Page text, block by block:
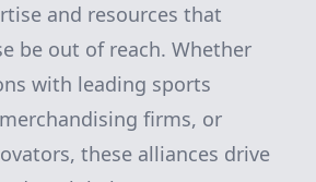
and resources that
be out of reach. Whether
with leading sports
firms, or
these alliances drive